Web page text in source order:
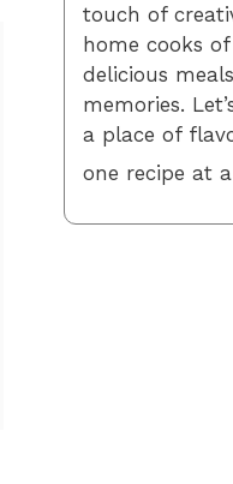
touch of
home cooks
delicious
memories.
a place of
one recipe at